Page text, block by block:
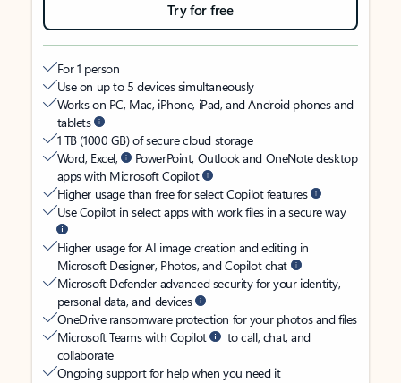
Try for free
For 1 person
Use on up to 5 devices simultaneously
Works on PC, Mac, iPhone, iPad, and Android phones and
tablets
1 TB (1000 GB) of secure cloud storage
Word, Excel,
PowerPoint, Outlook and OneNote desktop
apps with Microsoft Copilot
Higher usage than free for select Copilot features
Use Copilot in select apps with work files in a secure way
Higher usage for AI image creation and editing in
Microsoft Designer, Photos, and Copilot chat
Microsoft Defender advanced security for your identity,
personal data, and devices
OneDrive ransomware protection for your photos and files
Microsoft Teams with Copilot
to call, chat, and
collaborate
Ongoing support for help when you need it